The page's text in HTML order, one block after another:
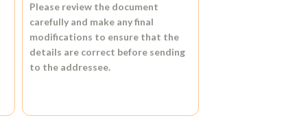
Please review the document
carefully and make any final
modifications to ensure that the
details are correct before sending
to the addressee.